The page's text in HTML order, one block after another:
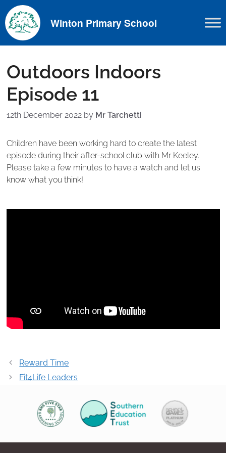
Skip
to
content
Winton Primary School
Outdoors Indoors
Episode 11
12th December 2022 by Mr Tarchetti
Children have been working hard to create the latest
episode during their after-school club with Mr Keeley.
Please take a few minutes to have a watch and let us
know what you think!
Post
navigation
Reward Time
Fit4Life Leaders